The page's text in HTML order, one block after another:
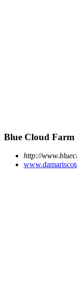
Blue Cloud Farm
http://